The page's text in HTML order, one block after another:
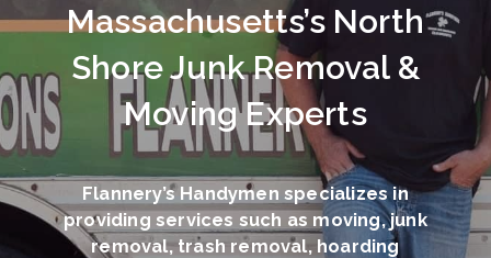
Massachusetts’s North
Shore Junk Removal &
Moving Experts
Flannery’s Handymen specializes in
providing services such as moving, junk
removal, trash removal, hoarding